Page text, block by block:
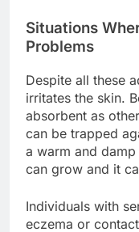
Situations
Problems
Despite all these
irritates the skin.
absorbent as other
can be trapped
a warm and
can grow and it
Individuals with
eczema or